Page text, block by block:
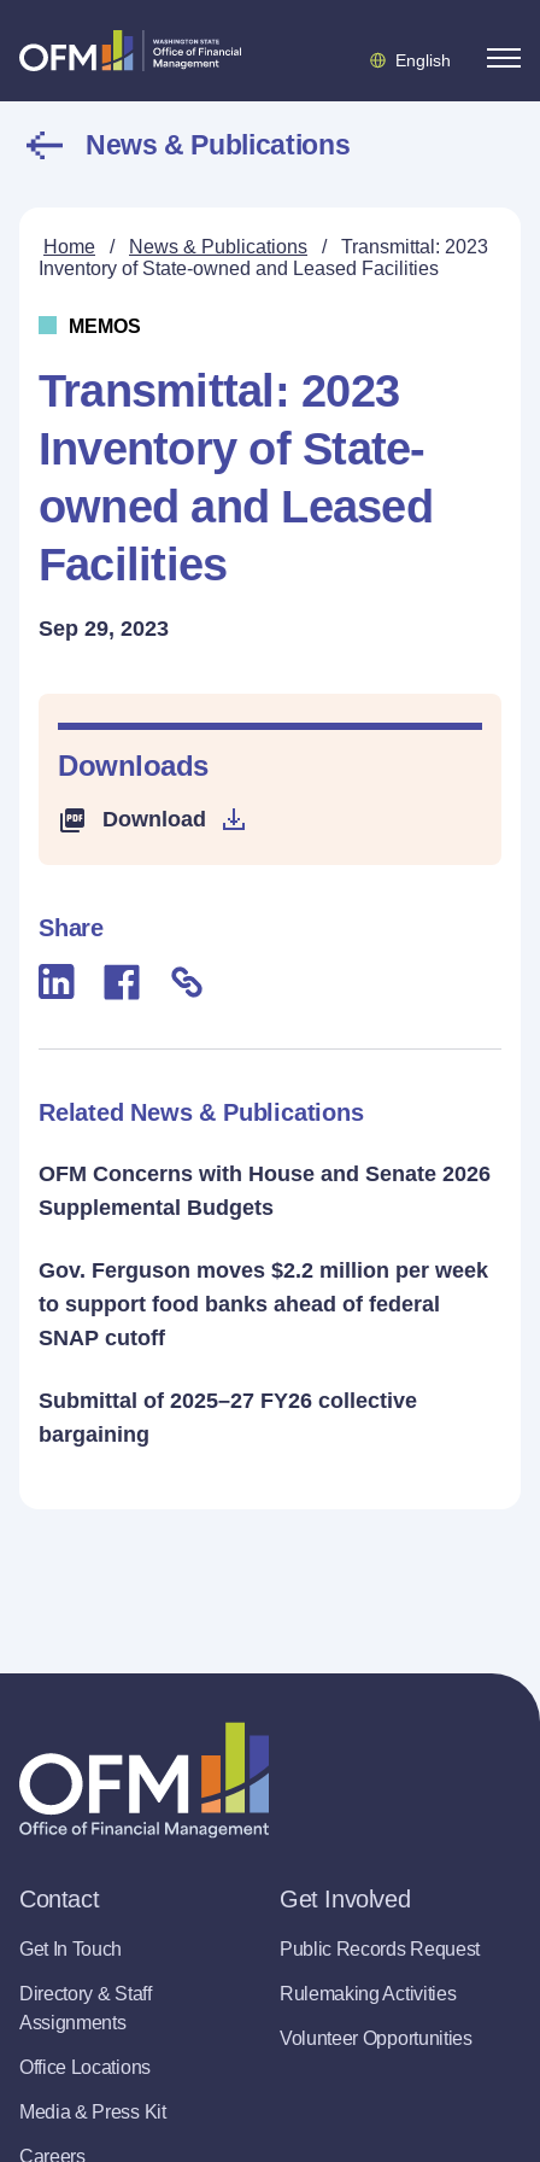
English
News & Publications
Home / News & Publications /
Transmittal: 2023
Inventory of State-owned and Leased Facilities
MEMOS
Transmittal: 2023
Inventory of State-
owned and Leased
Facilities
Sep 29, 2023
Downloads
Download
Share
Related News & Publications
OFM Concerns with House and Senate 2026
Supplemental Budgets
Gov. Ferguson moves $2.2 million per week
to support food banks ahead of federal
SNAP cutoff
Submittal of 2025–27 FY26 collective
bargaining
Contact
Get In Touch
Directory & Staff
Assignments
Office Locations
Media & Press Kit
Careers
Get Involved
Public Records Request
Rulemaking Activities
Volunteer Opportunities